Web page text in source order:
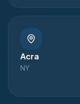
Acra
NY